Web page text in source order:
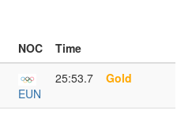
NOC
Time
EUN
25:53.7 Gold